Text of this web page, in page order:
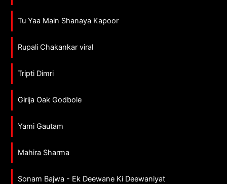
Tu Yaa Main Shanaya Kapoor
Rupali Chakankar viral
Tripti Dimri
Girija Oak Godbole
Yami Gautam
Mahira Sharma
Sonam Bajwa - Ek Deewane Ki Deewaniyat